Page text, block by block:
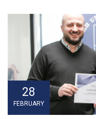
28
FEBRUARY